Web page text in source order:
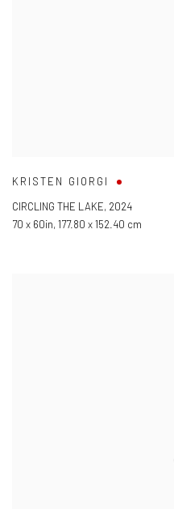
KRISTEN GIORGI
CIRCLING THE LAKE, 2024
70 x 60in,177.80 x 152.40 cm